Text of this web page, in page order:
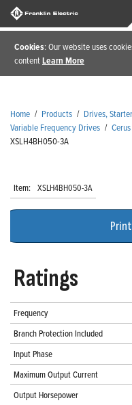
Cookies: Our website uses
contentLearn More
Home / Products / Drives,
Variable Frequency Drives /
XSLH4BH050-3A
Item: XSLH4BH050-3A
Ratings
Frequency
Branch Protection Included
Input Phase
Maximum Output Current
Output Horsepower